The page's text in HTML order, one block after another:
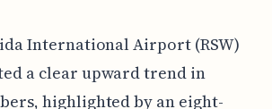
International Airport (RSW)
a clear upward trend in
highlighted by an eight-